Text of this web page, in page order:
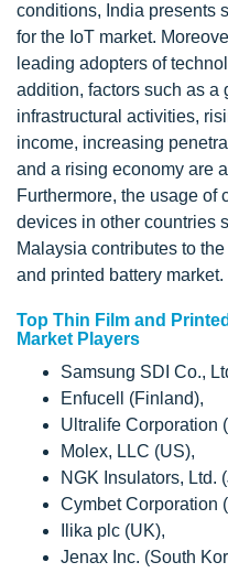
conditions, India presents
for the IoT market.
leading adopters of
addition, factors such as a
infrastructural activities,
income, increasing
and a rising economy are
Furthermore, the usage of
devices in other countries
Malaysia contributes to
and printed battery market.
Top Thin Film and
Market Players
Samsung SDI Co.,
Enfucell (Finland),
Ultralife Corporation
Molex, LLC (US),
NGK Insulators, Ltd.
Cymbet Corporation
Ilika plc (UK),
Jenax Inc. (South